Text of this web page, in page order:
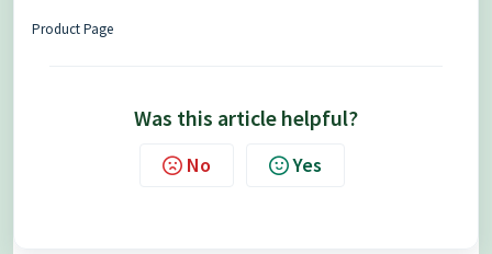
Product Page
Was this article helpful?
No Yes